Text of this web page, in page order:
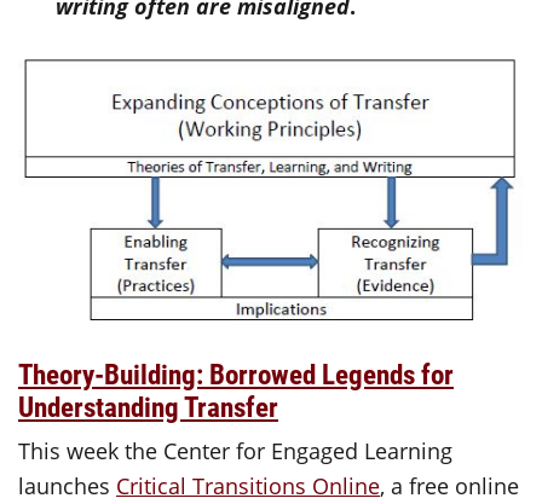
Theory-Building: Borrowed Legends for
Understanding Transfer
This week the Center for Engaged Learning
launches Critical Transitions Online, a free online